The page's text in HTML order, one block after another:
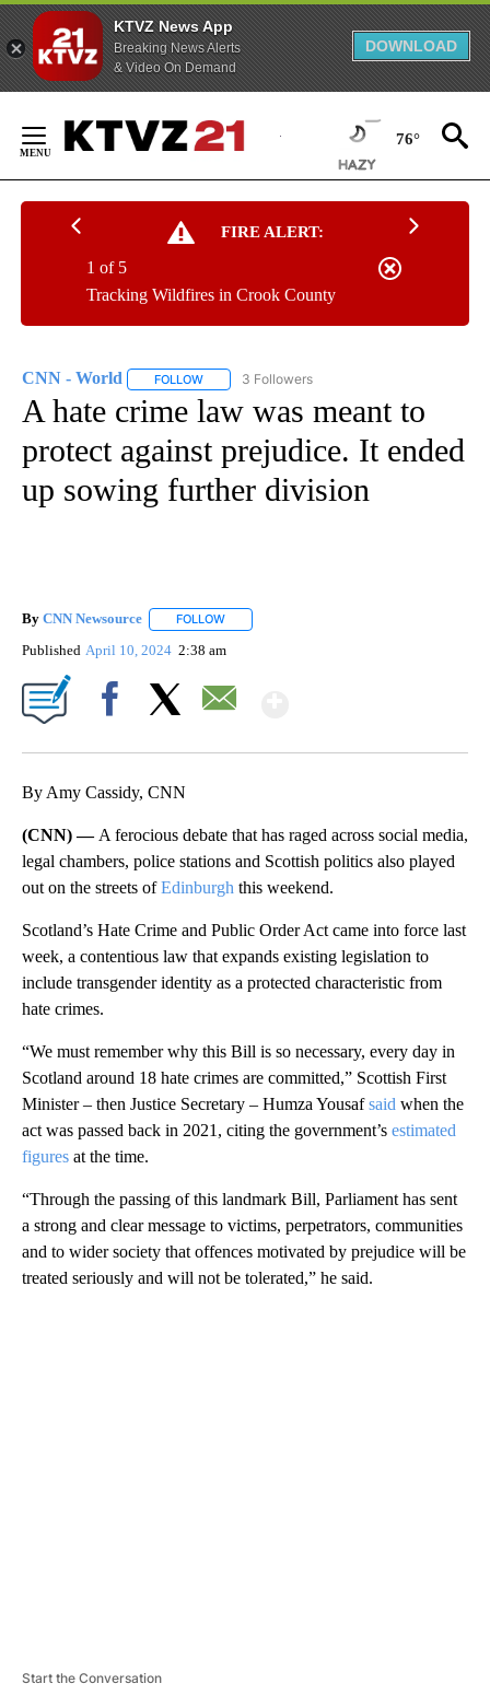
KTVZ News App
Breaking News Alerts
& Video On Demand
DOWNLOAD
Content
76°
FIRE ALERT:
Tracking Wildfires in Crook County
1 of 5
CNN - World FOLLOW FOLLOW "CNN - WORLD" TO RECEIVE
3 Followers
A hate crime law was meant to
protect against prejudice. It ended
up sowing further division
By CNN Newsource FOLLOW
Published April 10, 2024 2:38 am
By Amy Cassidy, CNN
(CNN) — A ferocious debate that has raged across social media,
legal chambers, police stations and Scottish politics also played
out on the streets ofEdinburgh this weekend.
Scotland’s Hate Crime and Public Order Act came into force last
week, a contentious law that expands existing legislation to
include transgender identity as a protected characteristic from
hate crimes.
“We must remember why this Bill is so necessary, every day in
Scotland around 18 hate crimes are committed,” Scottish First
Minister – then Justice Secretary – Humza Yousafsaid when the
act was passed back in 2021, citing the government’s estimated
figures at the time.
“Through the passing of this landmark Bill, Parliament has sent
a strong and clear message to victims, perpetrators, communities
and to wider society that offences motivated by prejudice will be
treated seriously and will not be tolerated,” he said.
Start the Conversation